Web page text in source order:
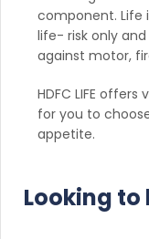
component. Life
life- risk only
against motor,
HDFC LIFE
for you to
appetite.
Looking